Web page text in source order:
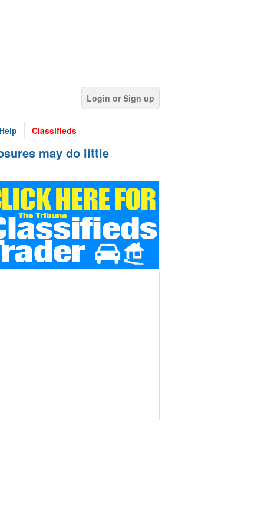
Login or Sign up
Help Classifieds
may do little